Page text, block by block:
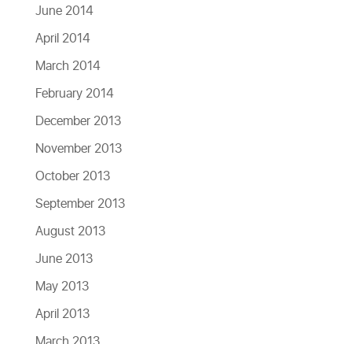
June 2014
April 2014
March 2014
February 2014
December 2013
November 2013
October 2013
September 2013
August 2013
June 2013
May 2013
April 2013